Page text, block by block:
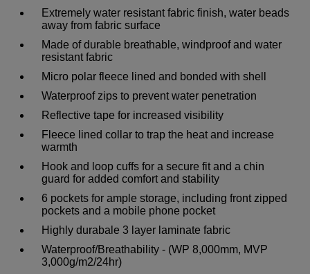
Extremely water resistant fabric finish, water beads
away from fabric surface
Made of durable breathable, windproof and water
resistant fabric
Micro polar fleece lined and bonded with shell
Waterproof zips to prevent water penetration
Reflective tape for increased visibility
Fleece lined collar to trap the heat and increase
warmth
Hook and loop cuffs for a secure fit and a chin
guard for added comfort and stability
6 pockets for ample storage, including front zipped
pockets and a mobile phone pocket
Highly durabale 3 layer laminate fabric
Waterproof/Breathability - (WP 8,000mm, MVP
3,000g/m2/24hr)